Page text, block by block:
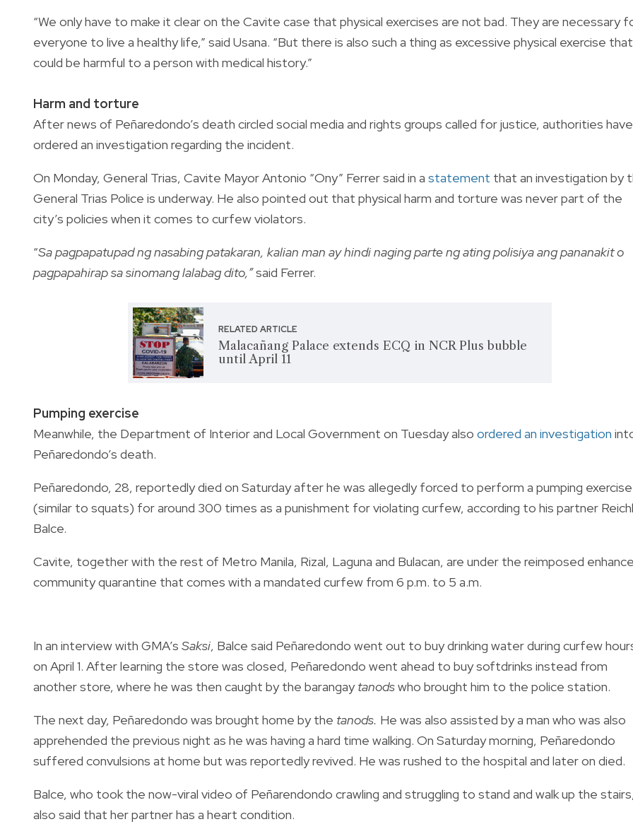
“We only have to make it clear on the Cavite case that physical exercises are not bad. They are necessary
everyone to live a healthy life,” said Usana. “But there is also such a thing as excessive physical exercise that
could be harmful to a person with medical history.”
Harm and torture
After news of Peñaredondo’s death circled social media and rights groups called for justice, authorities have
ordered an investigation regarding the incident.
On Monday, General Trias, Cavite Mayor Antonio “Ony” Ferrer said in a statement that an investigation by
General Trias Police is underway. He also pointed out that physical harm and torture was never part of the
city’s policies when it comes to curfew violators.
“Sa pagpapatupad ng nasabing patakaran, kalian man ay hindi naging parte ng ating polisiya ang pananakit o
pagpapahirap sa sinomang lalabag dito,”said Ferrer.
RELATED ARTICLE
Malacañang Palace extends ECQ in NCR Plus bubble
until April 11
Pumping exercise
Meanwhile, the Department of Interior and Local Government on Tuesday also ordered an investigation
Peñaredondo’s death.
Peñaredondo, 28, reportedly died on Saturday after he was allegedly forced to perform a pumping exercise
(similar to squats) for around 300 times as a punishment for violating curfew, according to his partner
Balce.
Cavite, together with the rest of Metro Manila, Rizal, Laguna and Bulacan, are under the reimposed
community quarantine that comes with a mandated curfew from 6 p.m. to 5 a.m.
In an interview with GMA’s Saksi, Balce said Peñaredondo went out to buy drinking water during curfew
on April 1. After learning the store was closed, Peñaredondo went ahead to buy softdrinks instead from
another store, where he was then caught by the barangaytanodswho brought him to the police station.
The next day, Peñaredondo was brought home by the tanods. He was also assisted by a man who was also
apprehended the previous night as he was having a hard time walking. On Saturday morning, Peñaredondo
suffered convulsions at home but was reportedly revived. He was rushed to the hospital and later on died.
Balce, who took the now-viral video of Peñarendondo crawling and struggling to stand and walk up the
also said that her partner has a heart condition.